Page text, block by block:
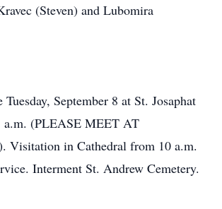
(Steven) and Lubomira
September 8 at St. Josaphat
a.m. (PLEASE MEET AT
Visitation in Cathedral from 10 a.m.
Interment St. Andrew Cemetery.